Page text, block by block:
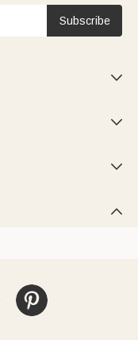
Subscribe



